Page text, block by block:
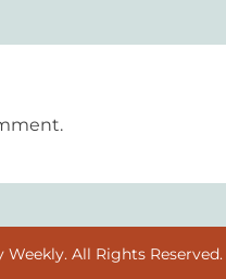
All Rights Reserved.